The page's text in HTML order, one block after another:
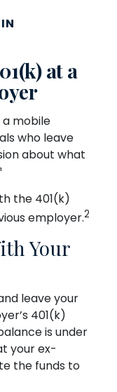
at a
mobile
who leave
about what
the 401(k)
employer.2
Your
leave your
401(k)
is under
your ex-
the funds to